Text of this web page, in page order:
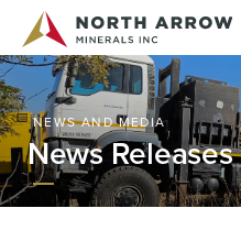
NEWS AND MEDIA
News Releases